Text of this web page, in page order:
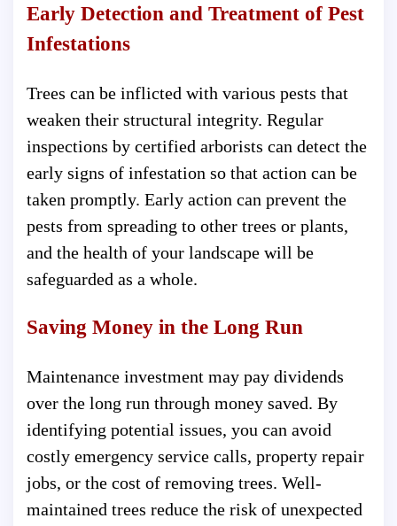
Early Detection and Treatment of Pest
Infestations
Trees can be inflicted with various pests that
weaken their structural integrity. Regular
inspections by certified arborists can detect the
early signs of infestation so that action can be
taken promptly. Early action can prevent the
pests from spreading to other trees or plants,
and the health of your landscape will be
safeguarded as a whole.
Saving Money in the Long Run
Maintenance investment may pay dividends
over the long run through money saved. By
identifying potential issues, you can avoid
costly emergency service calls, property repair
jobs, or the cost of removing trees. Well-
maintained trees reduce the risk of unexpected